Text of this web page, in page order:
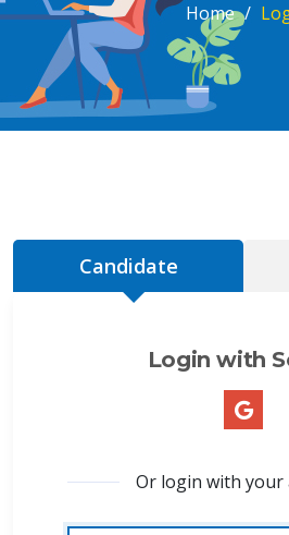
Home /
Candidate
Login with
Or login with your